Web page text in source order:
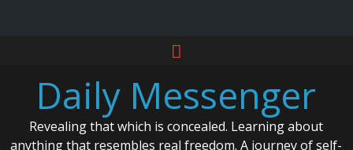
contentDaily Messenger
Revealing that which is concealed. Learning about
anything that resembles real freedom. A journey of self-